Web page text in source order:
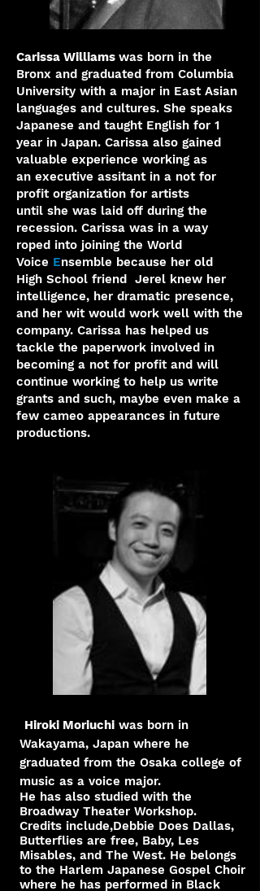
Carissa Williams was born in the
Bronx and graduated from Columbia
University with a major in East Asian
languages and cultures. She speaks
Japanese and taught English for 1
year in Japan. Carissa also gained
valuable experience working as
an executive assitant in a not for
profit organization for artists
until she was laid off during the
recession. Carissa was in a way
roped into joining the World
Voice Ensemble because her old
High School friend Jerel knew her
intelligence, her dramatic presence,
and her wit would work well with the
company. Carissa has helped us
tackle the paperwork involved in
becoming a not for profit and will
continue working to help us write
grants and such, maybe even make a
few cameo appearances in future
productions.
Hiroki Moriuchi was born in
Wakayama, Japan where he
graduated from the Osaka college of
music as a voice major.
He has also studied with the
Broadway Theater Workshop.
Credits include,Debbie Does Dallas,
Butterflies are free, Baby, Les
Misables, and The West. He belongs
to the Harlem Japanese Gospel Choir
where he has performed in Black